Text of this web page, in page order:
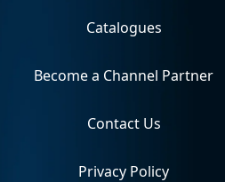
Catalogues
Become a Channel Partner
Contact Us
Privacy Policy